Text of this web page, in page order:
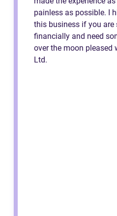
painless as possible. I
this business if you are
financially and need
over the moon pleased
Ltd.